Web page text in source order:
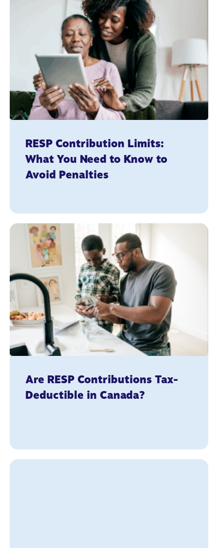
RESP Contribution Limits:
What You Need to Know to
Avoid Penalties
Are RESP Contributions Tax-
Deductible in Canada?